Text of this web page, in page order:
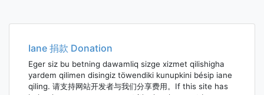
Iane 捐款 Donation
Eger siz bu betning dawamliq sizge xizmet qilishigha
yardem qilimen disingiz töwendiki kunupkini bésip iane
qiling. 请支持网站开发者与我们分享费用。If this site has